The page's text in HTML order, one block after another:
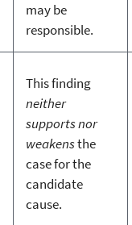
may be
responsible.
This finding
neither
supports nor
weakensthe
case for the
candidate
cause.